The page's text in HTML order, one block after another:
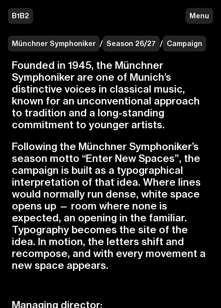
B1B2 Menu
Münchner Symphoniker / Season 26/27 / Campaign
Founded in 1945, the Münchner
Symphoniker are one of Munich’s
distinctive voices in classical music,
known for an unconventional approach
to tradition and a long-standing
commitment to younger artists.
Following the Münchner Symphoniker’s
season motto “Enter New Spaces”, the
campaign is built as a typographical
interpretation of that idea. Where lines
would normally run dense, white space
opens up — room where none is
expected, an opening in the familiar.
Typography becomes the site of the
idea. In motion, the letters shift and
recompose, and with every movement a
new space appears.
Managing director: